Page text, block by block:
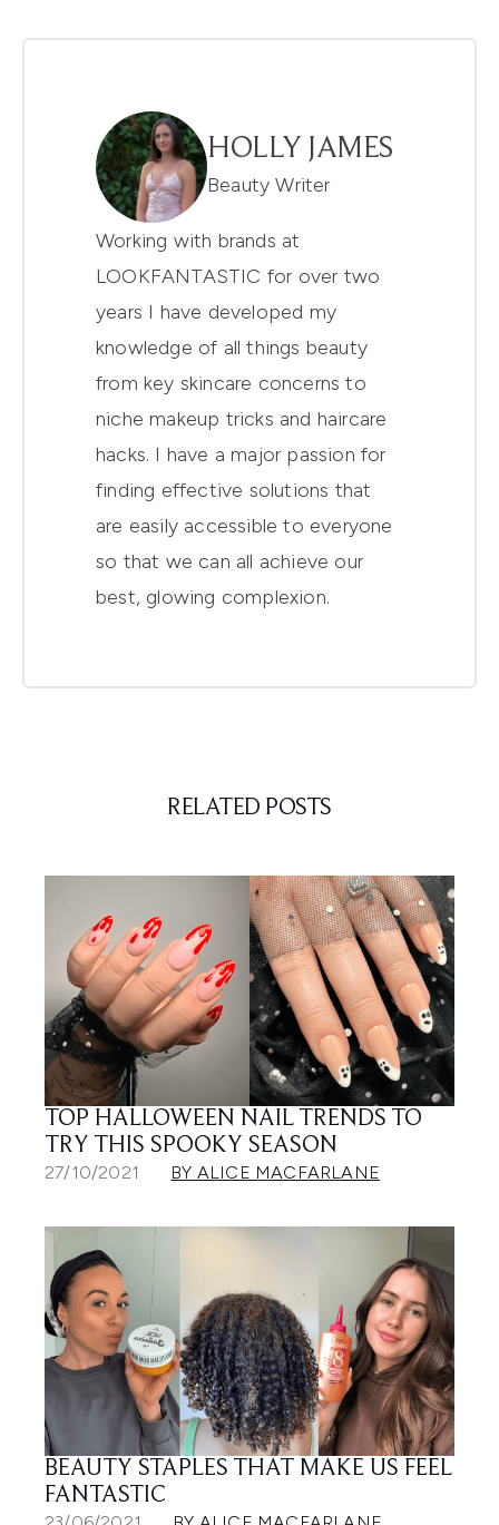
HOLLY JAMES
Beauty Writer
Working with brands at
LOOKFANTASTIC for over two
years I have developed my
knowledge of all things beauty
from key skincare concerns to
niche makeup tricks and haircare
hacks. I have a major passion for
finding effective solutions that
are easily accessible to everyone
so that we can all achieve our
best, glowing complexion.
RELATED POSTS
TOP HALLOWEEN NAIL TRENDS TO
TRY THIS SPOOKY SEASON
27/10/2021 BY ALICE MACFARLANE
BEAUTY STAPLES THAT MAKE US FEEL
FANTASTIC